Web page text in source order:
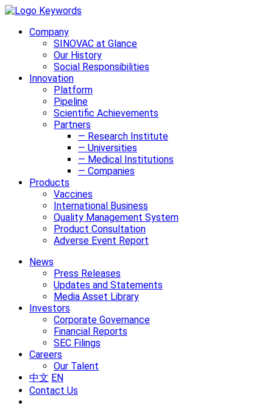
Company
SINOVAC at Glance
Our History
Social Responsibilities
Innovation
Platform
Pipeline
Scientific Achievements
Partners
— Research Institute
— Universities
— Medical Institutions
— Companies
Products
Vaccines
International Business
Quality Management System
Product Consultation
Adverse Event Report
News
Press Releases
Updates and Statements
Media Asset Library
Investors
Corporate Governance
Financial Reports
SEC Filings
Careers
Our Talent
中文 EN
Contact Us